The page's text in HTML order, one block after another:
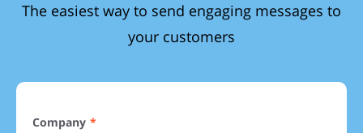
The easiest way to send engaging messages to
your customers
Company